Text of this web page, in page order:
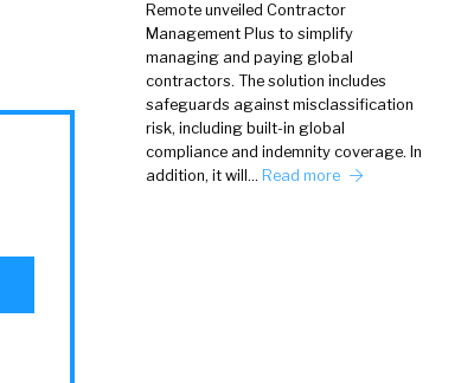
Remote unveiled Contractor
Management Plus to simplify
managing and paying global
contractors. The solution includes
safeguards against misclassification
risk, including built-in global
compliance and indemnity coverage. In
addition, it will… Read more